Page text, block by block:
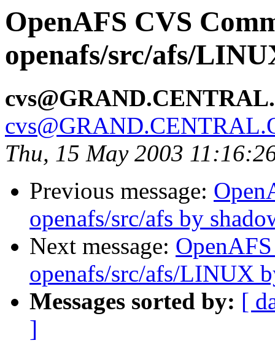
OpenAFS CVS
openafs/src/afs/
Thu, 15 May 2003
Previous message:
openafs/src/afs by
Next message:
openafs/src/afs/LINUX
Messages sorted by: [
]